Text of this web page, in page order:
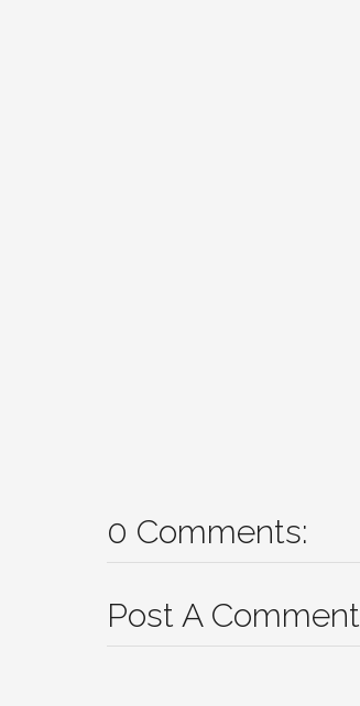
0 Comments:
Post A Comment